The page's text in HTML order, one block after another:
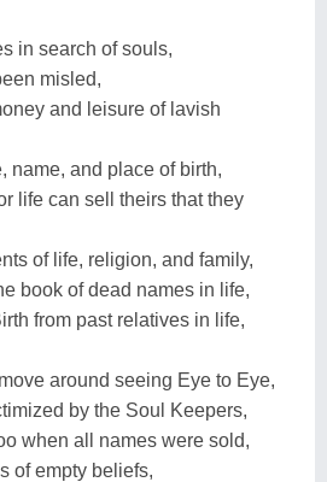
in search of souls,
misled,
and leisure of lavish
name, and place of birth,
life can sell theirs that they
of life, religion, and family,
book of dead names in life,
from past relatives in life,
around seeing Eye to Eye,
by the Soul Keepers,
when all names were sold,
of empty beliefs,